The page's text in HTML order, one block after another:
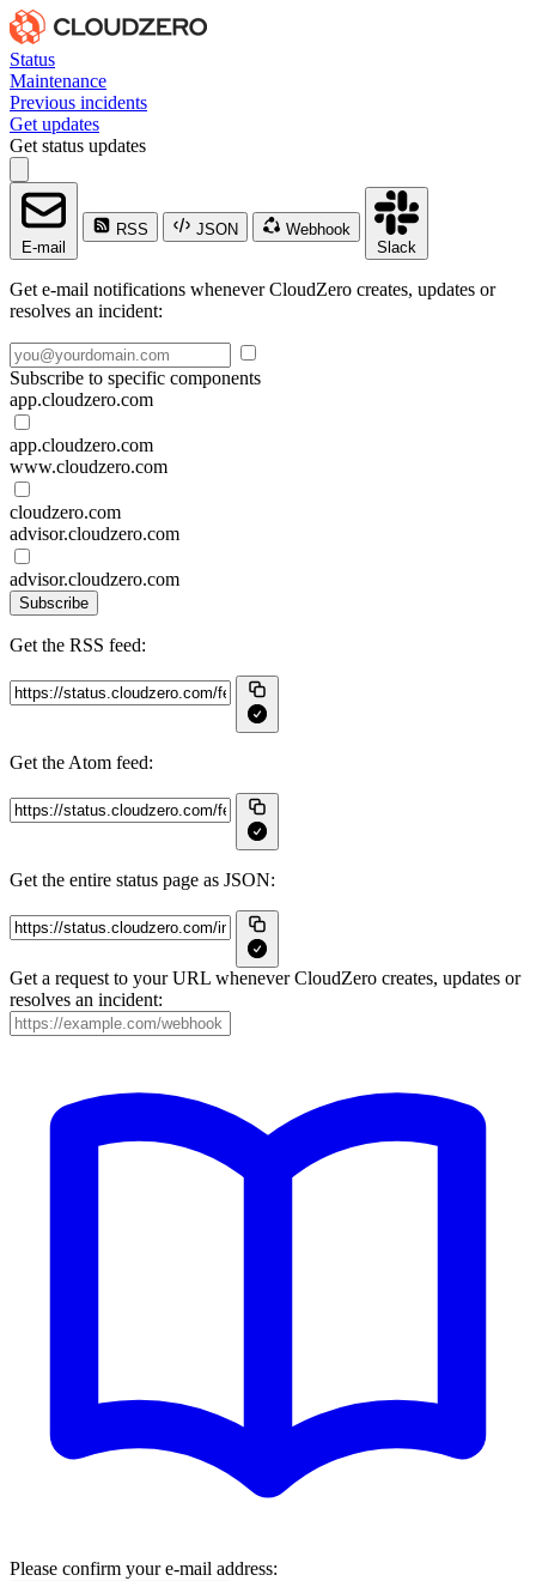
Status
Maintenance
Previous incidents
Get updates
Get status updates
E-mail
RSS JSON
Webhook
Slack
Get e-mail notifications whenever CloudZero creates, updates or
resolves an incident:
Subscribe to specific components
app.cloudzero.com
app.cloudzero.com
www.cloudzero.com
cloudzero.com
advisor.cloudzero.com
advisor.cloudzero.com
Subscribe
Get the RSS feed:
Get the Atom feed:
Get the entire status page as JSON:
Get a request to your URL whenever CloudZero creates, updates or
resolves an incident:
Please confirm your e-mail address: